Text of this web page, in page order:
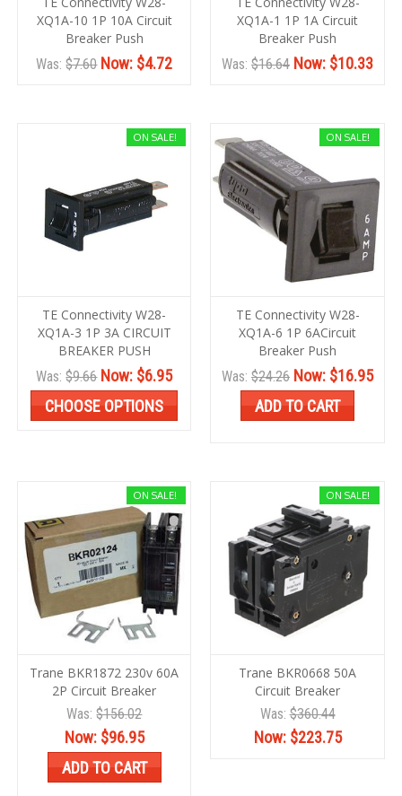
XQ1A-10 1P 10A Circuit
Breaker Push
Was:$7.60 Now: $4.72
XQ1A-1 1P 1A Circuit
Breaker Push
Was: $16.64 Now: $10.33
ON SALE!
TE Connectivity W28-
XQ1A-3 1P 3A CIRCUIT
BREAKER PUSH
Was:$9.66 Now: $6.95
CHOOSE OPTIONS
ON SALE!
TE Connectivity W28-
XQ1A-6 1P 6ACircuit
Breaker Push
Was: $24.26 Now: $16.95
ADD TO CART
ON SALE!
Trane BKR1872 230v 60A
2P Circuit Breaker
Was:$156.02
Now: $96.95
ADD TO CART
ON SALE!
Trane BKR0668 50A
Circuit Breaker
Was:$360.44
Now: $223.75